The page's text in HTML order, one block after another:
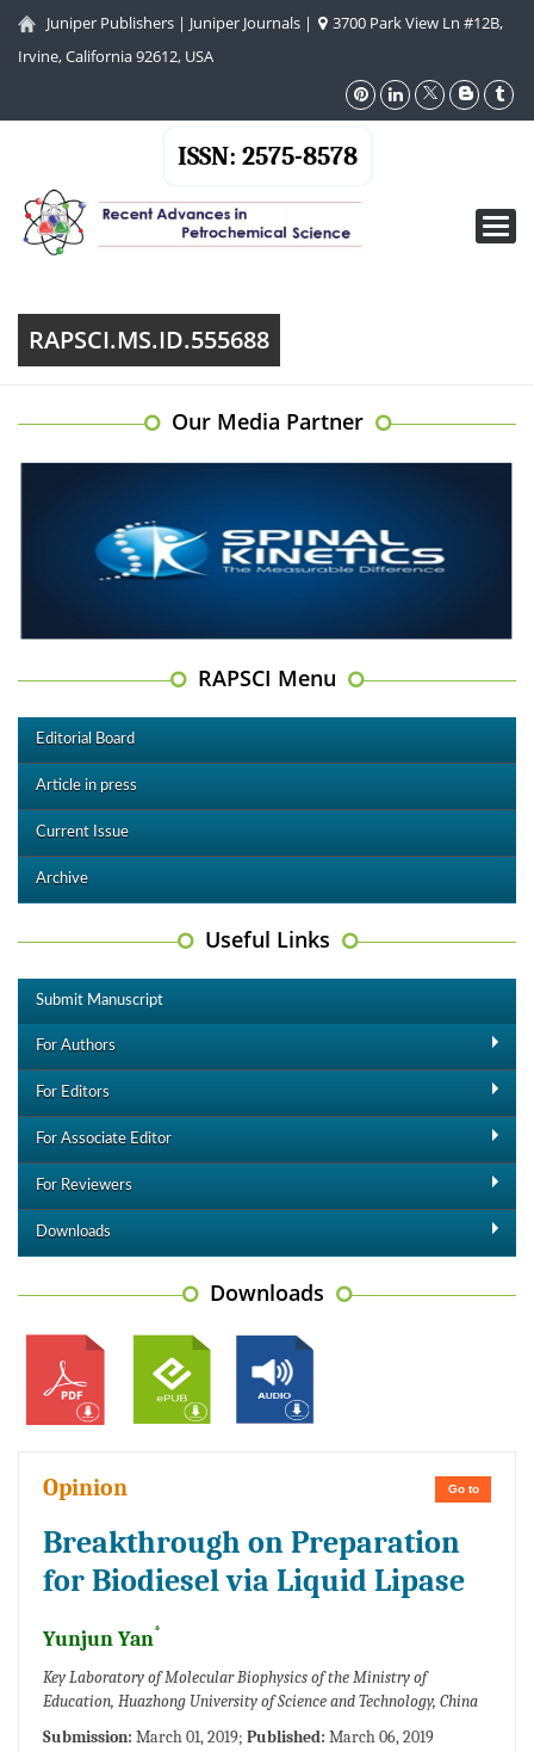
Juniper Publishers | Juniper Journals |
3700 Park View Ln #12B,
Irvine, California 92612, USA
ISSN: 2575-8578
RAPSCI.MS.ID.555688
Our Media Partner
RAPSCI Menu
Editorial Board
Article in press
Current Issue
Archive
Useful Links
Submit Manuscript
For Authors
For Editors
For Associate Editor
For Reviewers
Downloads
Downloads
Go to
Opinion
Breakthrough on Preparation
for Biodiesel via Liquid Lipase
Yunjun Yan*
Key Laboratory of Molecular Biophysics of the Ministry of
Education, Huazhong University of Science and Technology, China
Submission: March 01, 2019; Published: March 06, 2019